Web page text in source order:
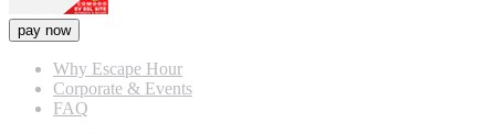
pay now
Why Escape Hour
Corporate & Events
FAQ